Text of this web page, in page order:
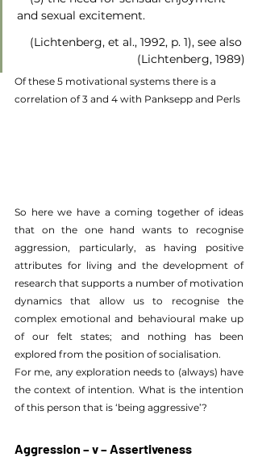
and sexual excitement.
(Lichtenberg, et al., 1992, p. 1), see also
(Lichtenberg, 1989)
Of these 5 motivational systems there is a
correlation of 3 and 4 with Panksepp and Perls
So here we have a coming together of ideas
that on the one hand wants to recognise
aggression, particularly, as having positive
attributes for living and the development of
research that supports a number of motivation
dynamics that allow us to recognise the
complex emotional and behavioural make up
of our felt states; and nothing has been
explored from the position of socialisation.
For me, any exploration needs to (always) have
the context of intention. What is the intention
of this person that is ‘being aggressive’?
Aggression – v – Assertiveness